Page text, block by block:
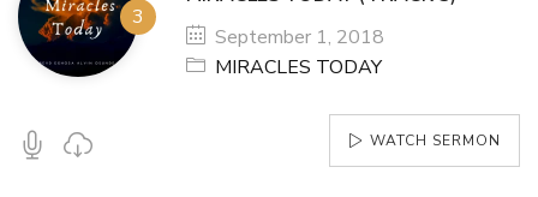
September 1, 2018
MIRACLES TODAY
WATCH SERMON